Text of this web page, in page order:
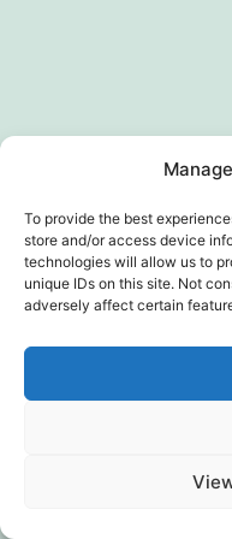
To provide the best
store and/or access device
technologies will allow us to
unique IDs on this site. Not
adversely affect certain
Politique de
Fièrement propulsé